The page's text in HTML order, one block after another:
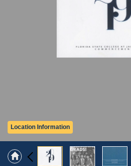
Location Information